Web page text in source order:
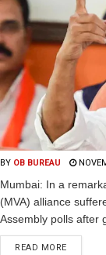
BY OB BUREAU
Mumbai: In a
(MVA) alliance
Assembly polls after
READ MORE